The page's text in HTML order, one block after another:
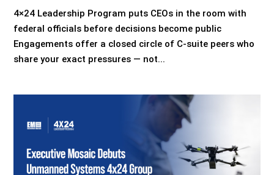
4×24 Leadership Program puts CEOs in the room with
federal officials before decisions become public
Engagements offer a closed circle of C-suite peers who
share your exact pressures — not...